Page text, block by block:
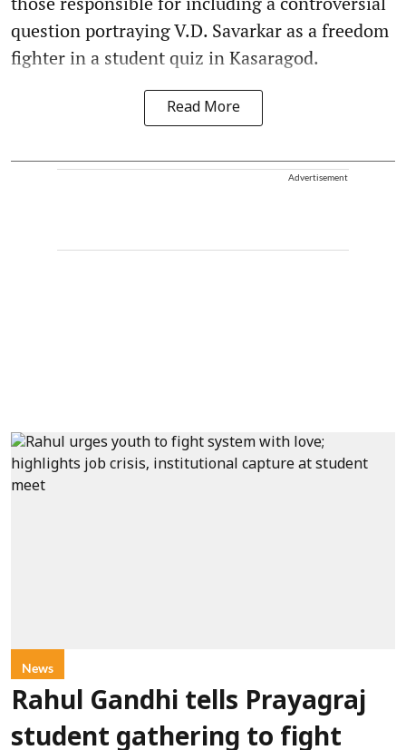
question portraying V.D. Savarkar as a freedom
fighter in a student quiz in Kasaragod.
Read More
Advertisement
News
Rahul Gandhi tells Prayagraj
student gathering to fight